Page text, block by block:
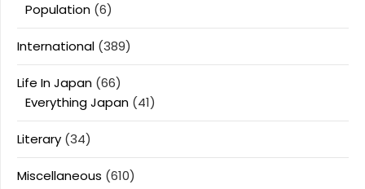
Population (6)
International (389)
Life In Japan (66)
Everything Japan (41)
Literary (34)
Miscellaneous (610)